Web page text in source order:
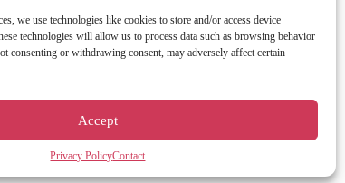
we use technologies like cookies to store and/or access device
technologies will allow us to process data such as browsing behavior
consenting or withdrawing consent, may adversely affect certain
Accept
Privacy PolicyContact